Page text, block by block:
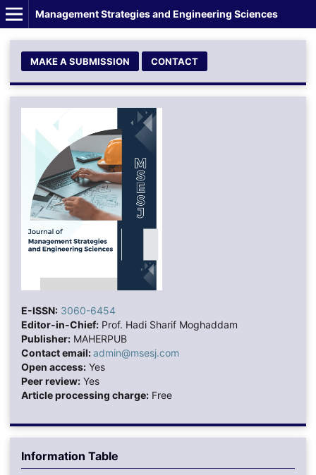
Management Strategies and Engineering Sciences
MAKE A SUBMISSION CONTACT
E-ISSN: 3060-6454
Editor-in-Chief:Prof. Hadi Sharif Moghaddam
Publisher:MAHERPUB
Contact email:admin@msesj.com
Open access:Yes
Peer review:Yes
Article processing charge:Free
Information Table